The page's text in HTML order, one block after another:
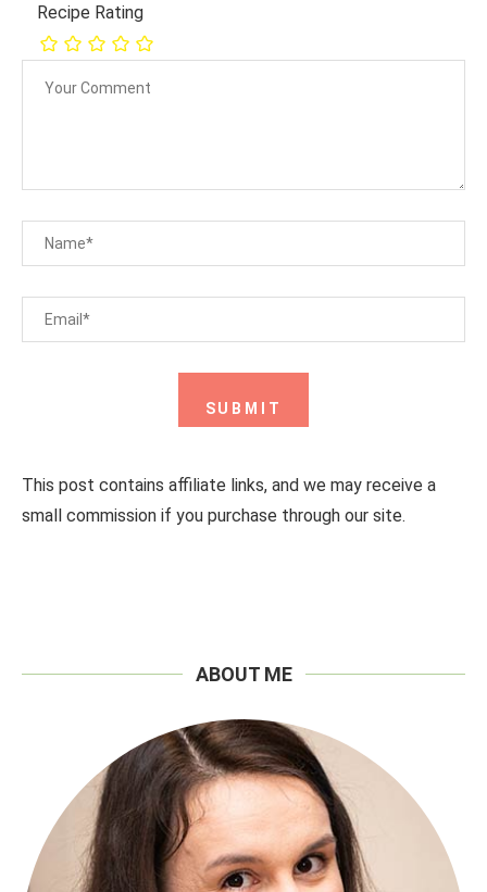
Recipe Rating
This post contains affiliate links, and we may receive a
small commission if you purchase through our site.
ABOUT ME